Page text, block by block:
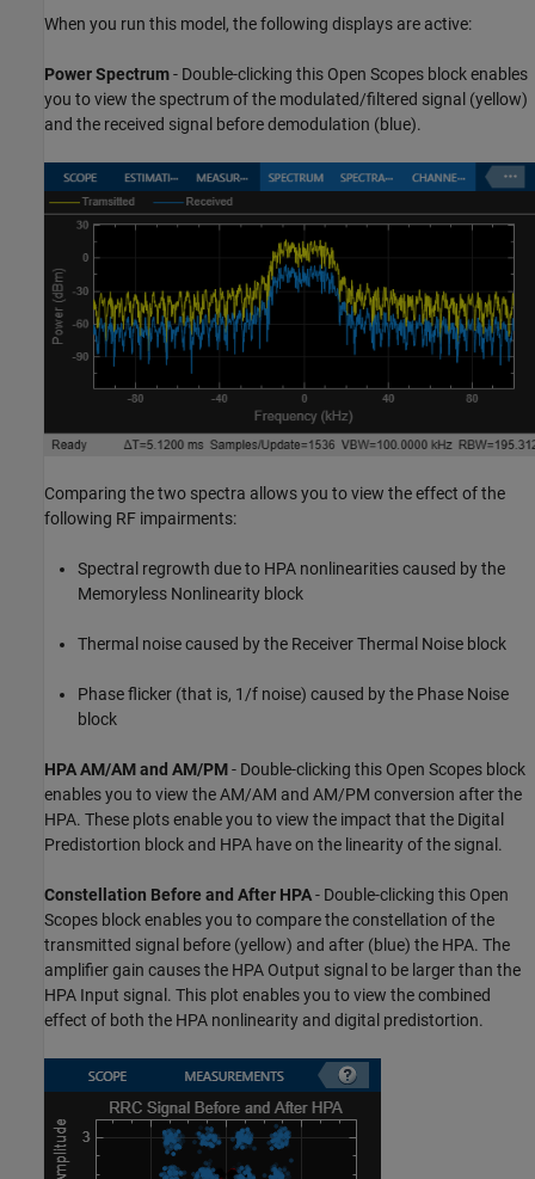
When you run this model, the following displays are active:
Power Spectrum- Double-clicking this Open Scopes block enables
you to view the spectrum of the modulated/filtered signal (yellow)
and the received signal before demodulation (blue).
Comparing the two spectra allows you to view the effect of the
following RF impairments:
Spectral regrowth due to HPA nonlinearities caused by the
Memoryless Nonlinearity block
Thermal noise caused by the Receiver Thermal Noise block
Phase flicker (that is, 1/f noise) caused by the Phase Noise
block
HPA AM/AM and AM/PM- Double-clicking this Open Scopes block
enables you to view the AM/AM and AM/PM conversion after the
HPA. These plots enable you to view the impact that the Digital
Predistortion block and HPA have on the linearity of the signal.
Constellation Before and After HPA- Double-clicking this Open
Scopes block enables you to compare the constellation of the
transmitted signal before (yellow) and after (blue) the HPA. The
amplifier gain causes the HPA Output signal to be larger than the
HPA Input signal. This plot enables you to view the combined
effect of both the HPA nonlinearity and digital predistortion.